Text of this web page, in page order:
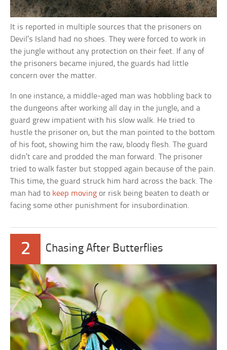
It is reported in multiple sources that the prisoners on
Devil’s Island had no shoes. They were forced to work in
the jungle without any protection on their feet. If any of
the prisoners became injured, the guards had little
concern over the matter.
In one instance, a middle-aged man was hobbling back to
the dungeons after working all day in the jungle, and a
guard grew impatient with his slow walk. He tried to
hustle the prisoner on, but the man pointed to the bottom
of his foot, showing him the raw, bloody flesh. The guard
didn’t care and prodded the man forward. The prisoner
tried to walk faster but stopped again because of the pain.
This time, the guard struck him hard across the back. The
man had to keep moving or risk being beaten to death or
facing some other punishment for insubordination.
2 Chasing After Butterflies